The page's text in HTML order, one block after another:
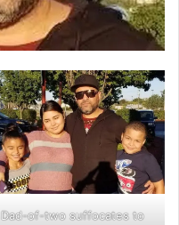
Dad-of-two suffocates to